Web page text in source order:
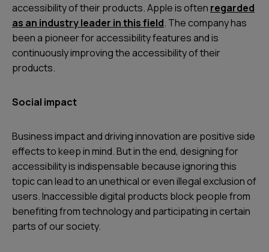
accessibility of their products. Apple is often regarded
as an industry leader in this field. The company has
been a pioneer for accessibility features and is
continuously improving the accessibility of their
products.
Social impact
Business impact and driving innovation are positive side
effects to keep in mind. But in the end, designing for
accessibility is indispensable because ignoring this
topic can lead to an unethical or even illegal exclusion of
users. Inaccessible digital products block people from
benefiting from technology and participating in certain
parts of our society.